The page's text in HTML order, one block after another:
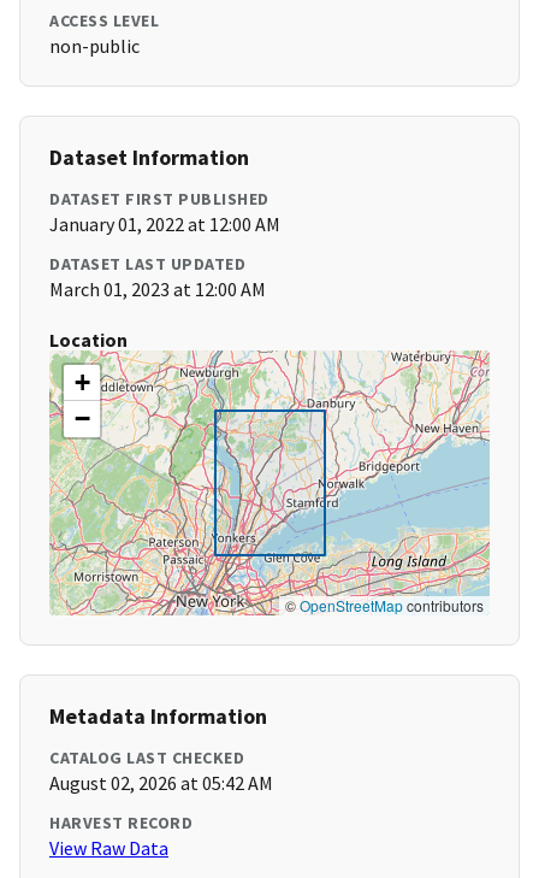
ACCESS LEVEL
non-public
Dataset Information
DATASET FIRST PUBLISHED
January 01, 2022 at 12:00 AM
DATASET LAST UPDATED
March 01, 2023 at 12:00 AM
Location
+
−
©OpenStreetMapcontributors
Metadata Information
CATALOG LAST CHECKED
August 02, 2026 at 05:42 AM
HARVEST RECORD
View Raw Data